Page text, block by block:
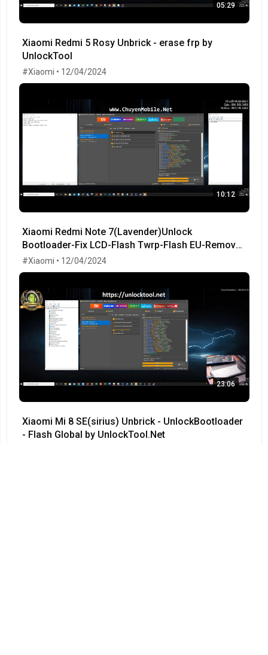
05:29
Xiaomi Redmi 5 Rosy Unbrick - erase frp by
UnlockTool
#Xiaomi • 12/04/2024
10:12
Xiaomi Redmi Note 7(Lavender)Unlock
Bootloader-Fix LCD-Flash Twrp-Flash EU-Remove
MiCloud-FRP OK!
#Xiaomi • 12/04/2024
23:06
Xiaomi Mi 8 SE(sirius) Unbrick - UnlockBootloader
- Flash Global by UnlockTool.Net